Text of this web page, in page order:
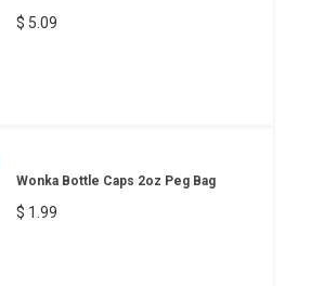
$ 5.09
Wonka Bottle Caps 2oz Peg Bag
$ 1.99